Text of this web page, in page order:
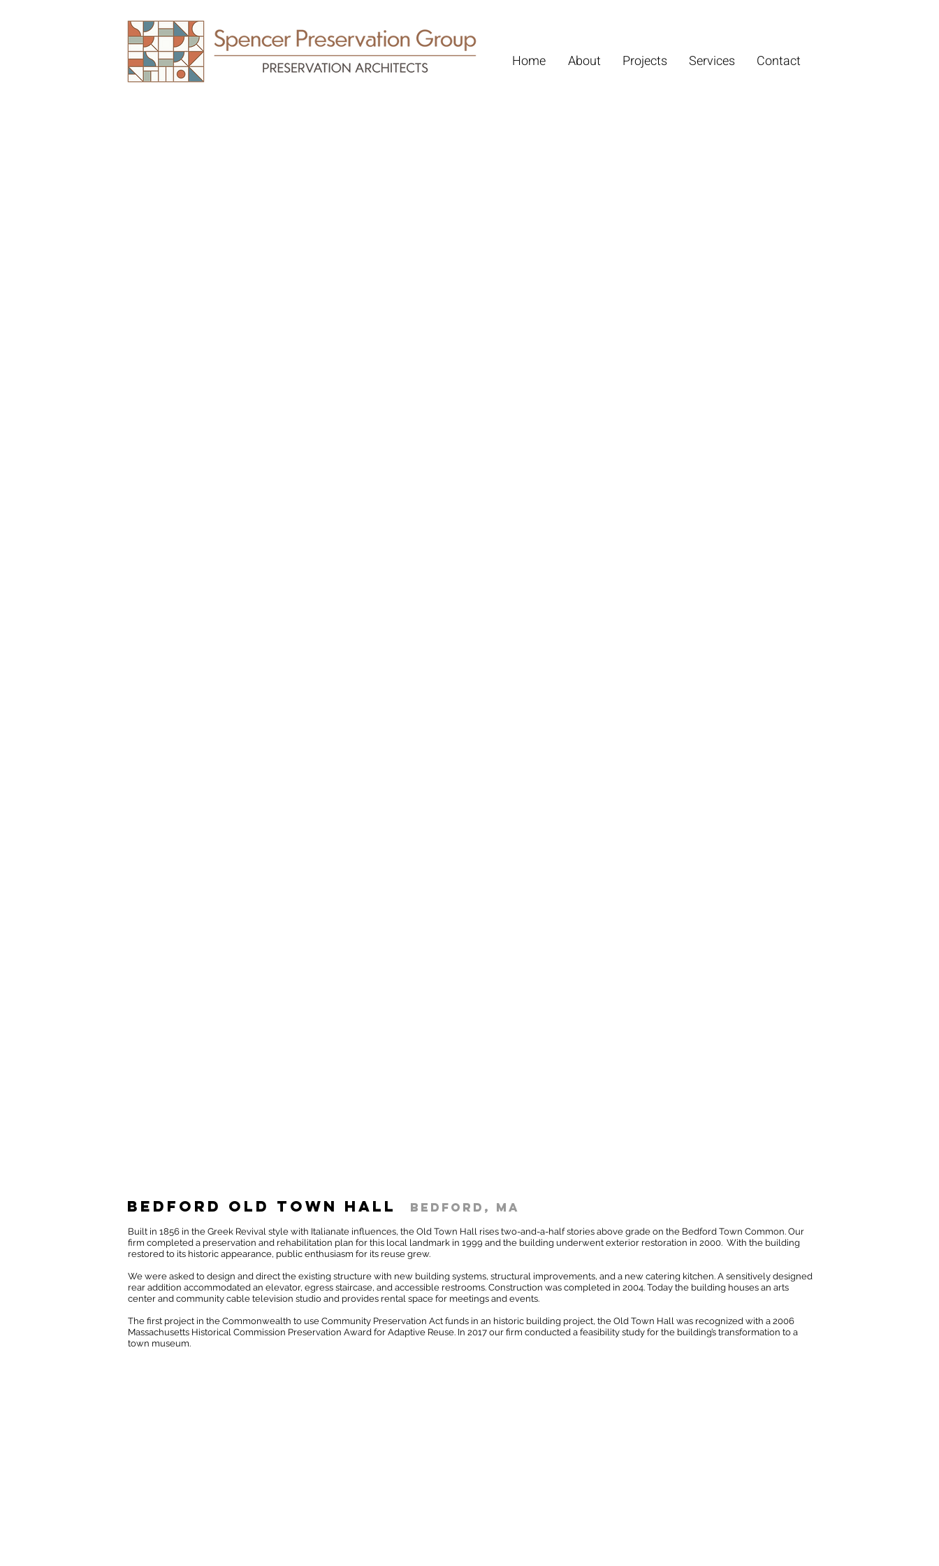
Home About Projects Services Contact
Bedford Old Town Hall Bedford, MA
Built in 1856 in the Greek Revival style with Italianate influences, the Old Town Hall rises two-and-a-half stories above grade on the Bedford Town Common. Our
firm completed a preservation and rehabilitation plan for this local landmark in 1999 and the building underwent exterior restoration in 2000. With the building
restored to its historic appearance, public enthusiasm for its reuse grew.
We were asked to design and direct the existing structure with new building systems, structural improvements, and a new catering kitchen. A sensitively designed
rear addition accommodated an elevator, egress staircase, and accessible restrooms. Construction was completed in 2004. Today the building houses an arts
center and community cable television studio and provides rental space for meetings and events.
The first project in the Commonwealth to use Community Preservation Act funds in an historic building project, the Old Town Hall was recognized with a 2006
Massachusetts Historical Commission Preservation Award for Adaptive Reuse. In 2017 our firm conducted a feasibility study for the building’s transformation to a
town museum.